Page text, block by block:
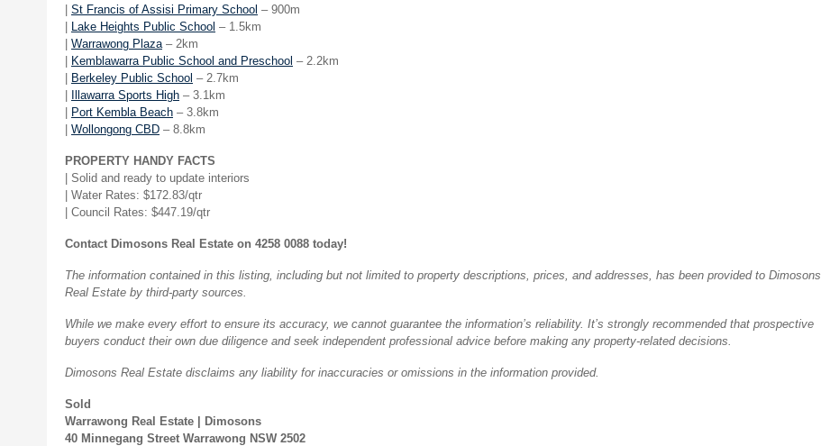
St Francis of Assisi Primary School – 900m
Lake Heights Public School – 1.5km
Warrawong Plaza– 2km
Kemblawarra Public School and Preschool – 2.2km
Berkeley Public School – 2.7km
Illawarra Sports High – 3.1km
Port Kembla Beach – 3.8km
Wollongong CBD – 8.8km
PROPERTY HANDY FACTS
| Solid and ready to update interiors
| Water Rates: $172.83/qtr
| Council Rates: $447.19/qtr
Contact Dimosons Real Estate on 4258 0088 today!
The information contained in this listing, including but not limited to property descriptions, prices, and addresses, has been provided to Dimosons
Real Estate by third-party sources.
While we make every effort to ensure its accuracy, we cannot guarantee the information’s reliability. It’s strongly recommended that prospective
buyers conduct their own due diligence and seek independent professional advice before making any property-related decisions.
Dimosons Real Estate disclaims any liability for inaccuracies or omissions in the information provided.
Sold
Warrawong Real Estate | Dimosons
40 Minnegang Street Warrawong NSW 2502